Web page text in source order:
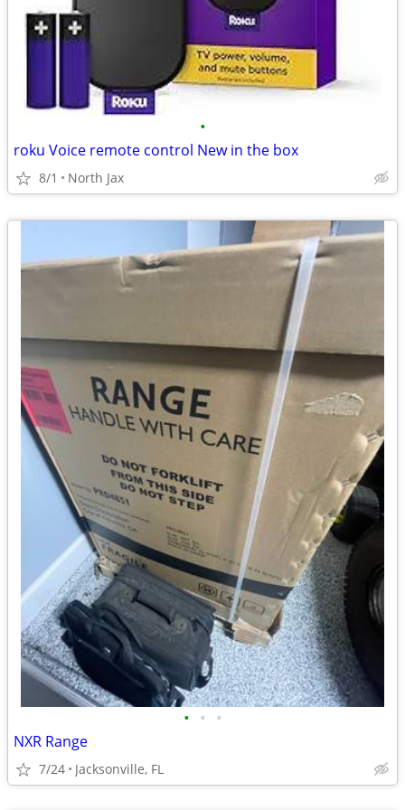
•
roku Voice remote control New in the box
8/1 North Jax
• • •
NXR Range
7/24 Jacksonville, FL